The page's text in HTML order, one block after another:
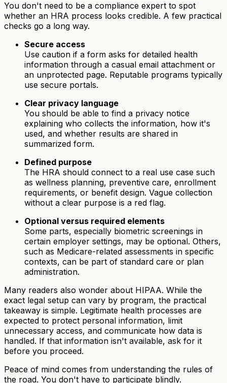
You don't need to be a compliance expert to spot
whether an HRA process looks credible. A few practical
checks go a long way.
Secure access
Use caution if a form asks for detailed health
information through a casual email attachment or
an unprotected page. Reputable programs typically
use secure portals.
Clear privacy language
You should be able to find a privacy notice
explaining who collects the information, how it's
used, and whether results are shared in
summarized form.
Defined purpose
The HRA should connect to a real use case such
as wellness planning, preventive care, enrollment
requirements, or benefit design. Vague collection
without a clear purpose is a red flag.
Optional versus required elements
Some parts, especially biometric screenings in
certain employer settings, may be optional. Others,
such as Medicare-related assessments in specific
contexts, can be part of standard care or plan
administration.
Many readers also wonder about HIPAA. While the
exact legal setup can vary by program, the practical
takeaway is simple. Legitimate health processes are
expected to protect personal information, limit
unnecessary access, and communicate how data is
handled. If that information isn't available, ask for it
before you proceed.
Peace of mind comes from understanding the rules of
the road. You don't have to participate blindly.